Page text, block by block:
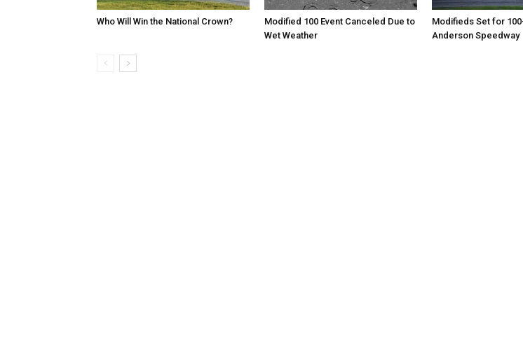
Who Will Win the National Crown?
Modified 100 Event Canceled Due to
Wet Weather
Modifieds Set for
Anderson Speedway